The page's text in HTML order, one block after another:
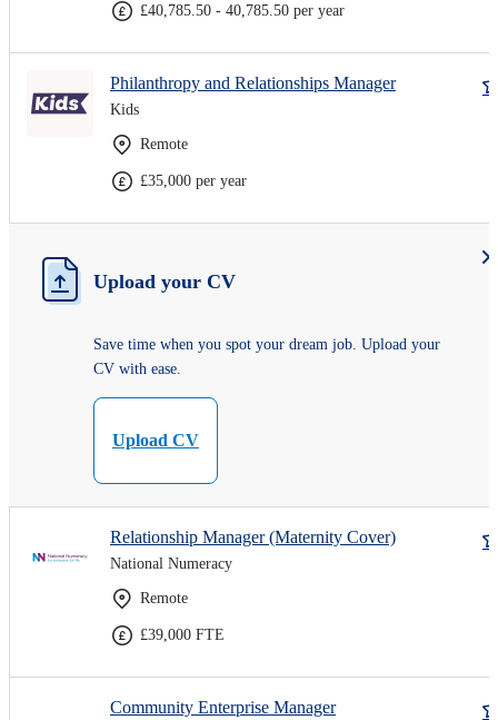
£40,785.50 - 40,785.50 per year
Philanthropy and Relationships Manager
Kids
Remote
£35,000 per year
Upload your CV
Save time when you spot your dream job. Upload your
CV with ease.
Upload CV
Relationship Manager (Maternity Cover)
National Numeracy
Remote
£39,000 FTE
Community Enterprise Manager